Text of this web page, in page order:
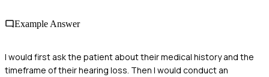
Example Answer
I would first ask the patient about their medical history and the
timeframe of their hearing loss. Then I would conduct an